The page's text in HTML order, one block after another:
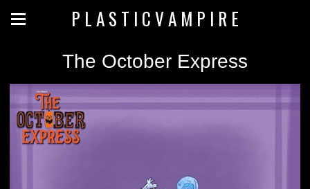
P L A S T I C V A M P I R E
The October Express